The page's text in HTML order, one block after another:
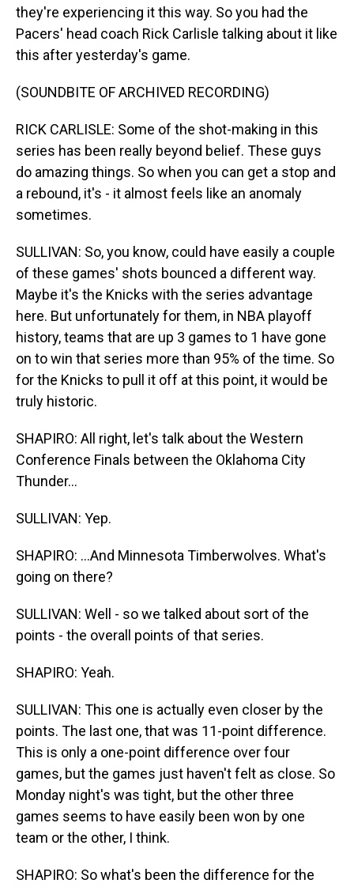
they're experiencing it this way. So you had the
Pacers' head coach Rick Carlisle talking about it like
this after yesterday's game.
(SOUNDBITE OF ARCHIVED RECORDING)
RICK CARLISLE: Some of the shot-making in this
series has been really beyond belief. These guys
do amazing things. So when you can get a stop and
a rebound, it's - it almost feels like an anomaly
sometimes.
SULLIVAN: So, you know, could have easily a couple
of these games' shots bounced a different way.
Maybe it's the Knicks with the series advantage
here. But unfortunately for them, in NBA playoff
history, teams that are up 3 games to 1 have gone
on to win that series more than 95% of the time. So
for the Knicks to pull it off at this point, it would be
truly historic.
SHAPIRO: All right, let's talk about the Western
Conference Finals between the Oklahoma City
Thunder...
SULLIVAN: Yep.
SHAPIRO: ...And Minnesota Timberwolves. What's
going on there?
SULLIVAN: Well - so we talked about sort of the
points - the overall points of that series.
SHAPIRO: Yeah.
SULLIVAN: This one is actually even closer by the
points. The last one, that was 11-point difference.
This is only a one-point difference over four
games, but the games just haven't felt as close. So
Monday night's was tight, but the other three
games seems to have easily been won by one
team or the other, I think.
SHAPIRO: So what's been the difference for the